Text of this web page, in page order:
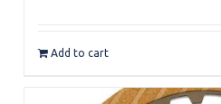
Add to cart